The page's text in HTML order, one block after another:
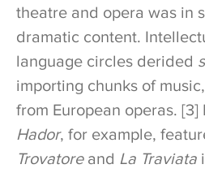
theatre and opera was in
dramatic content.
language circles derided
importing chunks of
from European operas. [3]
Hador, for example,
Trovatore and La Traviata